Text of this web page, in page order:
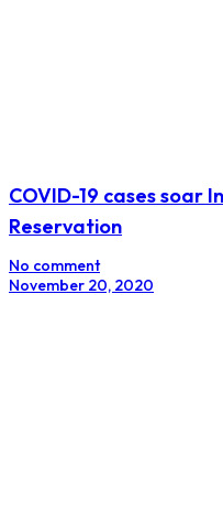
COVID-19 cases soar
Reservation
No comment
November 20, 2020